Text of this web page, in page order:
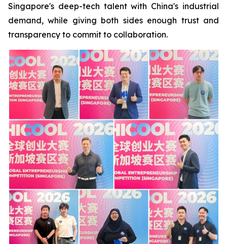
Singapore's deep-tech talent with China's industrial
demand, while giving both sides enough trust and
transparency to commit to collaboration.